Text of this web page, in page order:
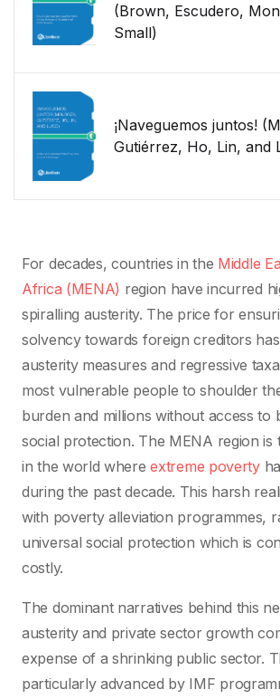
(Brown, Escudero,
Small)
¡Naveguemos juntos!
Gutiérrez, Ho, Lin, and
For decades, countries in the Middle
Africa (MENA) region have incurred
spiralling austerity. The price for
solvency towards foreign creditors
austerity measures and regressive
most vulnerable people to shoulder
burden and millions without access to
social protection. The MENA region is
in the world whereextreme poverty
during the past decade. This harsh
with poverty alleviation programmes,
universal social protection which is
costly.
The dominant narratives behind this
austerity and private sector growth
expense of a shrinking public sector.
particularly advanced by IMF